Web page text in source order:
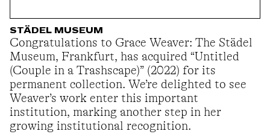
STÄDEL MUSEUM
Congratulations to Grace Weaver: The Städel
Museum, Frankfurt, has acquired “Untitled
(Couple in a Trashscape)” (2022) for its
permanent collection. We’re delighted to see
Weaver’s work enter this important
institution, marking another step in her
growing institutional recognition.